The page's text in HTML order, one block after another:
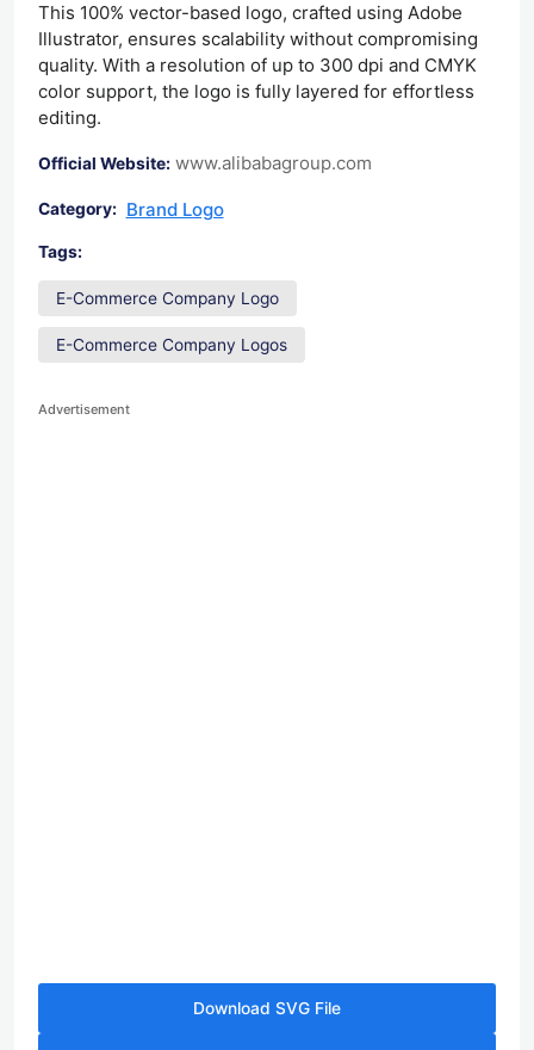
This 100% vector-based logo, crafted using Adobe
Illustrator, ensures scalability without compromising
quality. With a resolution of up to 300 dpi and CMYK
color support, the logo is fully layered for effortless
editing.
Official Website: www.alibabagroup.com
Category: Brand Logo
Tags:
E-Commerce Company Logo
E-Commerce Company Logos
Advertisement
Download SVG File